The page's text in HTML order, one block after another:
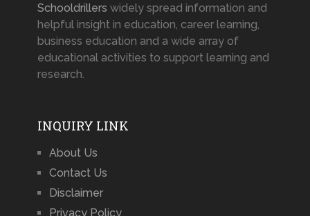
Schooldrillers widely spread information and
helpful insight in education, career learning,
business education and a wide array of
educational activities to support learning and
research.
INQUIRY LINK
About Us
Contact Us
Disclaimer
Privacy Policy